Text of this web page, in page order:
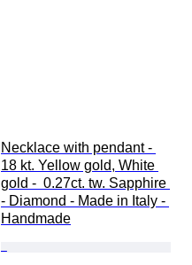
Necklace with pendant -
18 kt. Yellow gold, White
gold -  0.27ct. tw. Sapphire
- Diamond - Made in Italy -
Handmade